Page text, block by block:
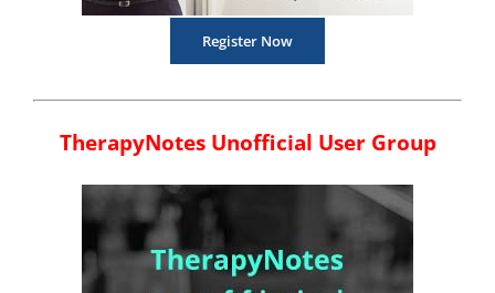
Register Now
TherapyNotes Unofficial User Group